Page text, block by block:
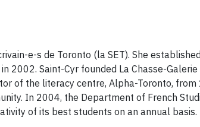
e-s de Toronto (la SET). She
2002. Saint-Cyr founded La Chasse-Galerie
of the literacy centre, Alpha-Toronto,
In 2004, the Department of French
of its best students on an annual basis.